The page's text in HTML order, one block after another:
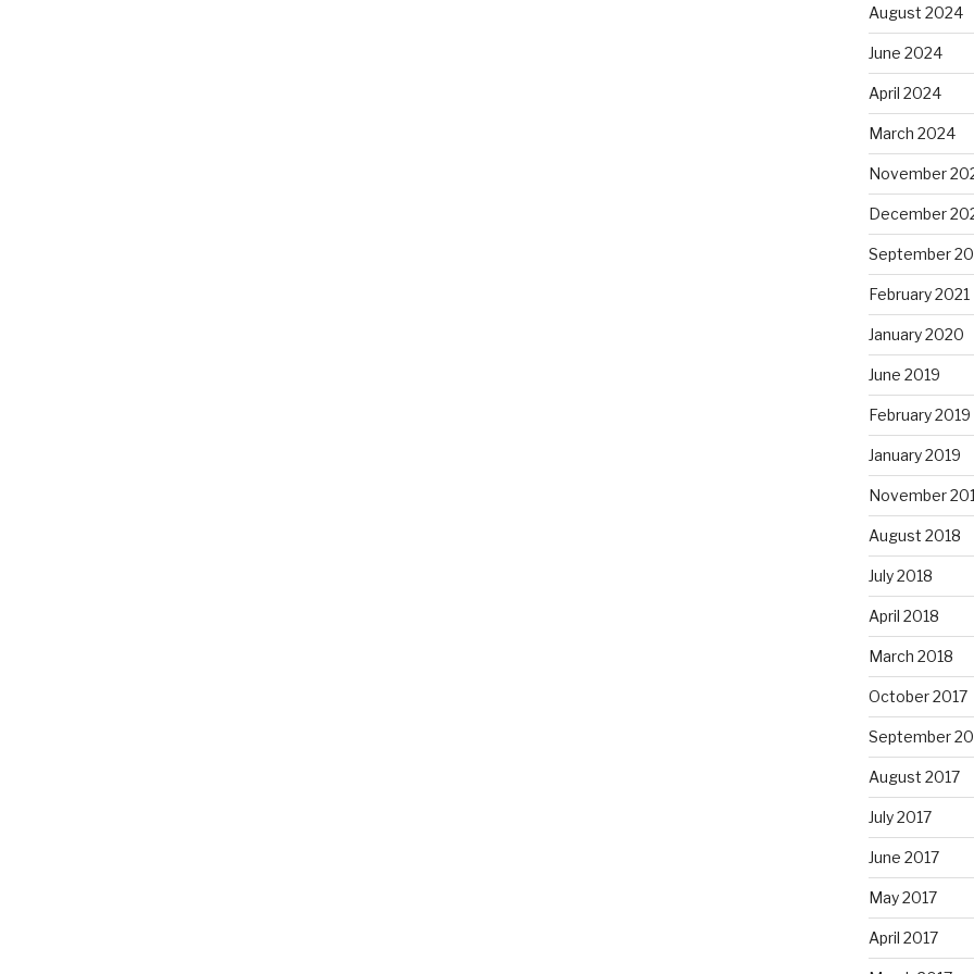
August 2024
June 2024
April 2024
March 2024
November
December
September
February 2021
January 2020
June 2019
February 2019
January 2019
November
August 2018
July 2018
April 2018
March 2018
October 2017
September
August 2017
July 2017
June 2017
May 2017
April 2017